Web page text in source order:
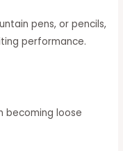
pens, or pencils,
performance.
becoming loose